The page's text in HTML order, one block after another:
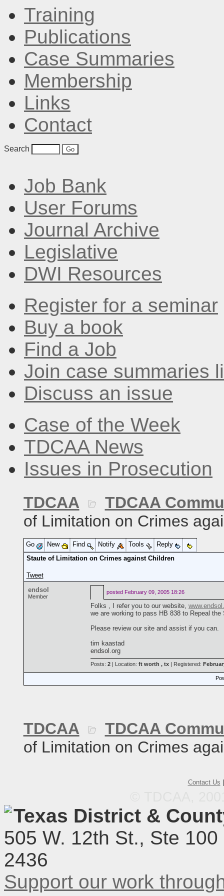
Training
Publications
Case Summaries
Membership
Links
Contact
Search
Job Bank
User Forums
Journal Archive
Legislative
DWI Resources
Register for a seminar
Buy a book
Find a Job
Join case summaries
Discuss an issue
Case of the Week
TDCAA News
Issues in Prosecution
TDCAA
TDCAA
of Limitation on Crimes
Go New Find Notify Tools
Reply
Staute of Limitation on Crimes against Children
Tweet
endsol
Member
posted February 09, 2005 18:26
Folks , I refer you to our website,
we are working to pass HB 838 to Repeal
Please review our site and assist if you can.
tim kaastad
endsol.org
Posts: 2 | Location: ft worth , tx | Registered:
TDCAA
TDCAA
of Limitation on Crimes
Contact Us
Texas District &
505 W. 12th St., Ste
2436
Support our work